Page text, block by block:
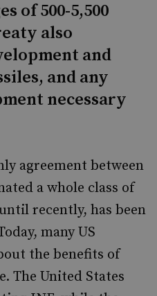
of 500-5,500
also
and
and any
necessary
agreement between
a whole class of
recently, has been
many US
the benefits of
The United States